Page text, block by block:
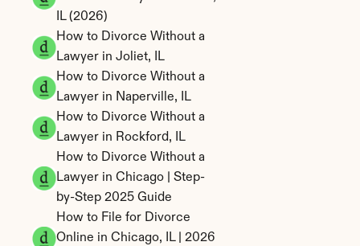
IL (2026)
How to Divorce Without a
Lawyer in Joliet, IL
How to Divorce Without a
Lawyer in Naperville, IL
How to Divorce Without a
Lawyer in Rockford, IL
How to Divorce Without a
Lawyer in Chicago | Step-
by-Step 2025 Guide
How to File for Divorce
Online in Chicago, IL | 2026